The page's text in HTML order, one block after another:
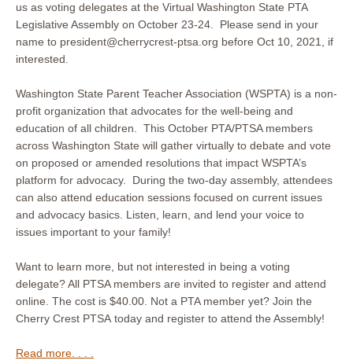
us as voting delegates at the Virtual Washington State PTA
Legislative Assembly on October 23-24. Please send in your
name to president@cherrycrest-ptsa.org before Oct 10, 2021, if
interested.
Washington State Parent Teacher Association (WSPTA) is a non-
profit organization that advocates for the well-being and
education of all children. This October PTA/PTSA members
across Washington State will gather virtually to debate and vote
on proposed or amended resolutions that impact WSPTA’s
platform for advocacy. During the two-day assembly, attendees
can also attend education sessions focused on current issues
and advocacy basics. Listen, learn, and lend your voice to
issues important to your family!
Want to learn more, but not interested in being a voting
delegate? All PTSA members are invited to register and attend
online. The cost is $40.00. Not a PTA member yet? Join the
Cherry Crest PTSA today and register to attend the Assembly!
Read more. . . .